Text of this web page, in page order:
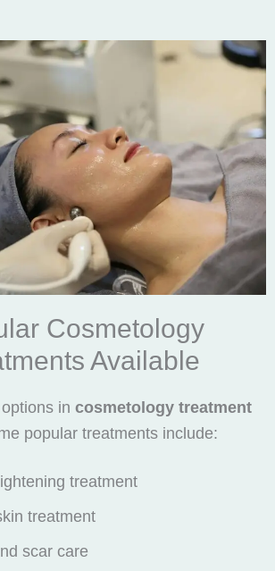
Cosmetology
Available
in cosmetology treatment
popular treatments include:
treatment
treatment
scar care